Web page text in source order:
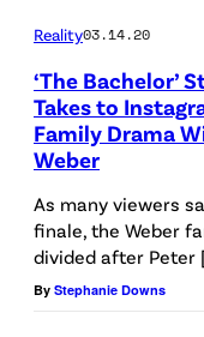
Reality03.14.20
‘The Bachelor’
Takes to
Family Drama
Weber
As many viewers
finale, the Weber
divided after Peter
By Stephanie Downs